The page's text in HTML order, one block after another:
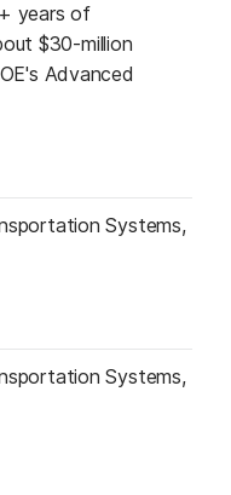
years of
$30-million
Advanced
Systems,
Systems,